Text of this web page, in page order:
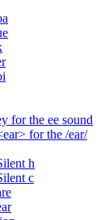
for the ee sound
for the /ear/
h
c